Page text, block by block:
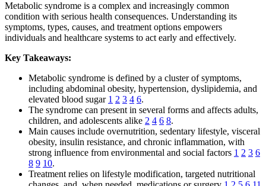
Metabolic syndrome is a complex and increasingly common
condition with serious health consequences. Understanding its
symptoms, types, causes, and treatment options empowers
individuals and healthcare systems to act early and effectively.
Key Takeaways:
Metabolic syndrome is defined by a cluster of symptoms,
including abdominal obesity, hypertension, dyslipidemia, and
elevated blood sugar 1 2 3 4 6.
The syndrome can present in several forms and affects adults,
children, and adolescents alike 2 4 6 8.
Main causes include overnutrition, sedentary lifestyle, visceral
obesity, insulin resistance, and chronic inflammation, with
strong influence from environmental and social factors 1 2 3 6
8 9 10.
Treatment relies on lifestyle modification, targeted nutritional